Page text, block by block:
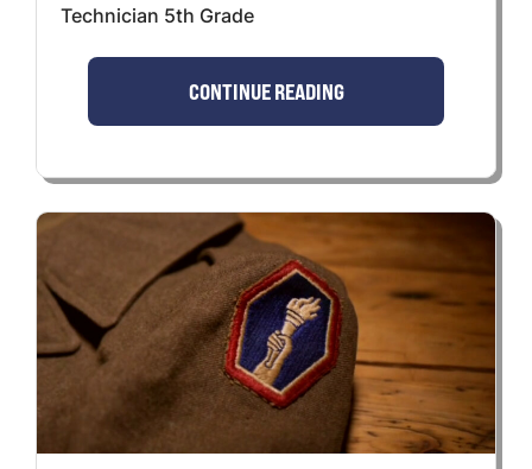
Technician 5th Grade
CONTINUE READING